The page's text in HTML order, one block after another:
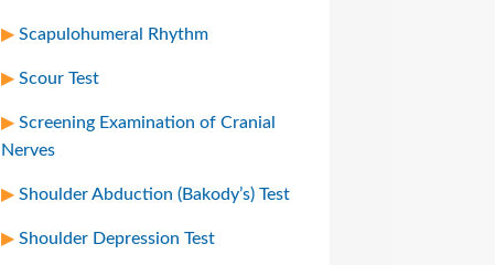
Scapulohumeral Rhythm
Scour Test
Screening Examination of Cranial
Nerves
Shoulder Abduction (Bakody’s) Test
Shoulder Depression Test